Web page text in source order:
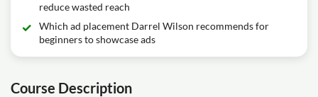
reduce wasted reach
Which ad placement Darrel Wilson recommends for
beginners to showcase ads
Course Description